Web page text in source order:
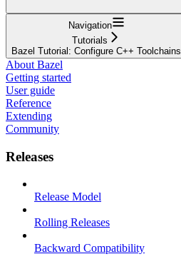
Navigation
Tutorials
Bazel Tutorial: Configure C++ Toolchains
About Bazel
Getting started
User guide
Reference
Extending
Community
Releases
Release Model
Rolling Releases
Backward Compatibility